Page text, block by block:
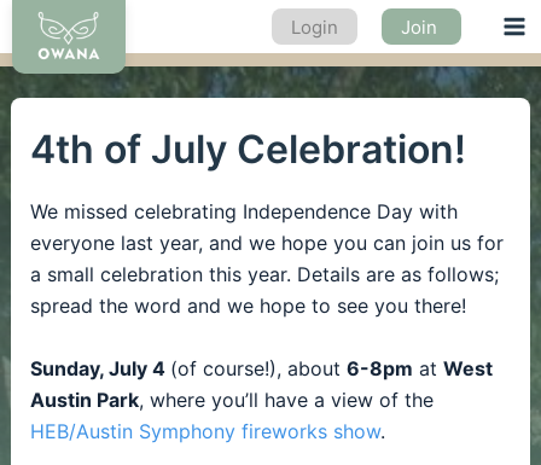
Skip
content
Login Join
4th of July Celebration!
We missed celebrating Independence Day with
everyone last year, and we hope you can join us for
a small celebration this year. Details are as follows;
spread the word and we hope to see you there!
Sunday, July 4 (of course!), about 6-8pm at West
Austin Park, where you’ll have a view of the
HEB/Austin Symphony fireworks show.